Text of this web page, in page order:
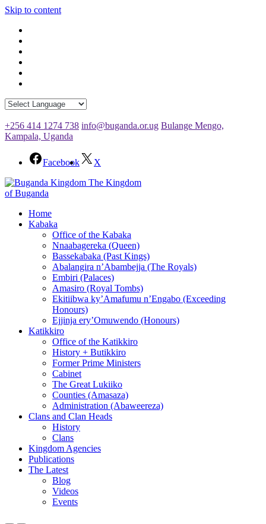
Skip to content
+256 414 1274 738 info@buganda.or.ug Bulange Mengo,
Kampala, Uganda
Facebook
X
The Kingdom
of Buganda
Home
Kabaka
Office of the Kabaka
Nnaabagereka (Queen)
Bassekabaka (Past Kings)
Abalangira n’Abambejja (The Royals)
Embiri (Palaces)
Amasiro (Royal Tombs)
Ekitiibwa ky’Amafumu n’Engabo (Exceeding
Honours)
Ejjinja ery’Omuwendo (Honours)
Katikkiro
Office of the Katikkiro
History + Butikkiro
Former Prime Ministers
Cabinet
The Great Lukiiko
Counties (Amasaza)
Administration (Abaweereza)
Clans and Clan Heads
History
Clans
Kingdom Agencies
Publications
The Latest
Blog
Videos
Events